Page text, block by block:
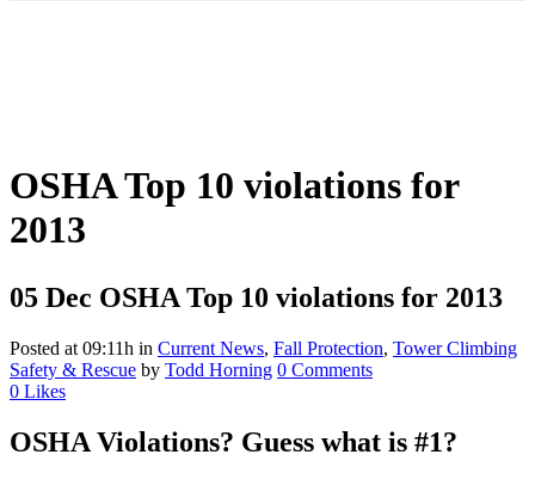
OSHA Top 10 violations for
2013
05 Dec OSHA Top 10 violations for 2013
Posted at 09:11h in Current News, Fall Protection, Tower Climbing
Safety & Rescue by Todd Horning 0 Comments
0 Likes
OSHA Violations? Guess what is #1?